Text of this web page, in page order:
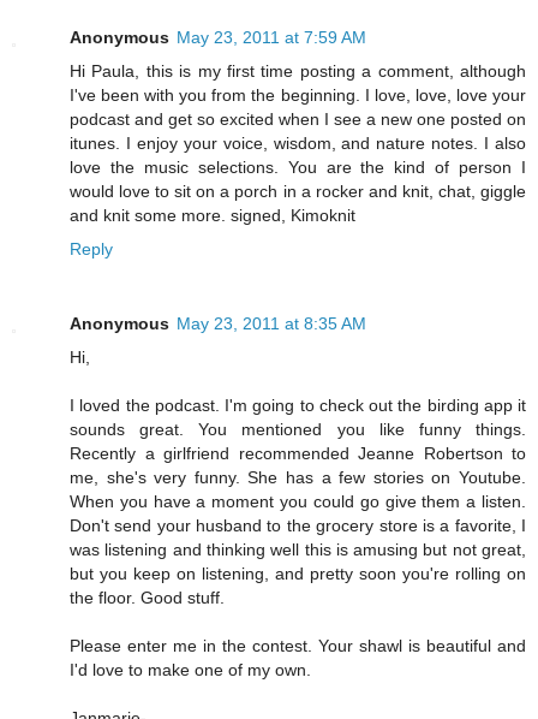
Anonymous May 23, 2011 at 7:59 AM
Hi Paula, this is my first time posting a comment, although
I've been with you from the beginning. I love, love, love your
podcast and get so excited when I see a new one posted on
itunes. I enjoy your voice, wisdom, and nature notes. I also
love the music selections. You are the kind of person I
would love to sit on a porch in a rocker and knit, chat, giggle
and knit some more. signed, Kimoknit
Reply
Anonymous May 23, 2011 at 8:35 AM
Hi,
I loved the podcast. I'm going to check out the birding app it
sounds great. You mentioned you like funny things.
Recently a girlfriend recommended Jeanne Robertson to
me, she's very funny. She has a few stories on Youtube.
When you have a moment you could go give them a listen.
Don't send your husband to the grocery store is a favorite, I
was listening and thinking well this is amusing but not great,
but you keep on listening, and pretty soon you're rolling on
the floor. Good stuff.
Please enter me in the contest. Your shawl is beautiful and
I'd love to make one of my own.